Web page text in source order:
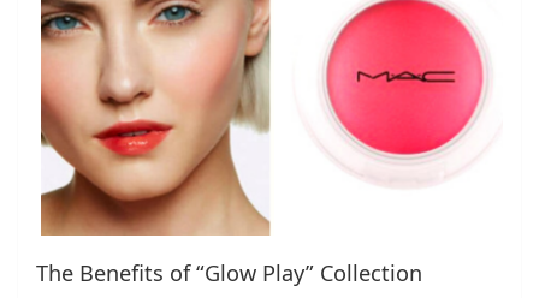
The Benefits of “Glow Play” Collection